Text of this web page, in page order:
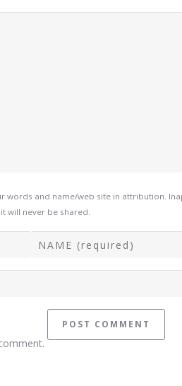
words and name/web site in attribution.
will never be shared.